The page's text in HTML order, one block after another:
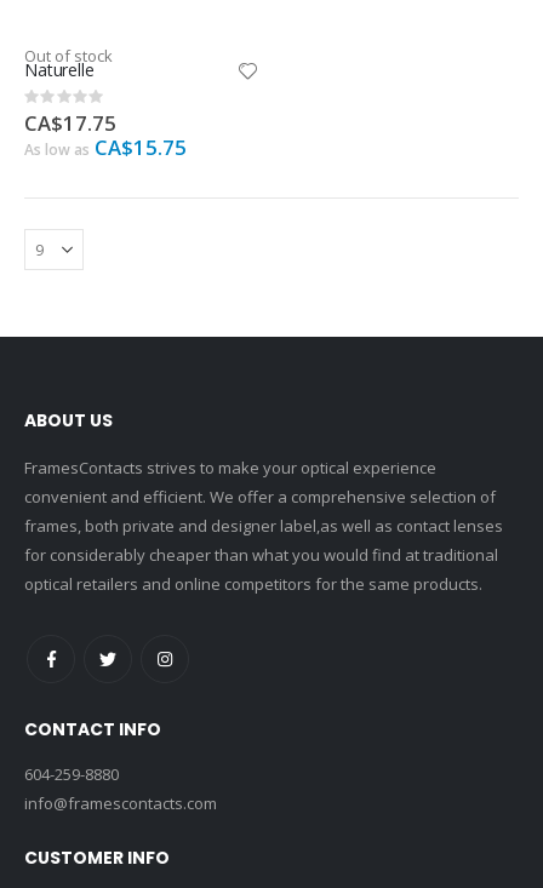
Out of stock
Naturelle
Rating:
0%
CA$17.75
As low as CA$15.75
ABOUT US
FramesContacts strives to make your optical experience
convenient and efficient. We offer a comprehensive selection of
frames, both private and designer label,as well as contact lenses
for considerably cheaper than what you would find at traditional
optical retailers and online competitors for the same products.
CONTACT INFO
604-259-8880
info@framescontacts.com
CUSTOMER INFO